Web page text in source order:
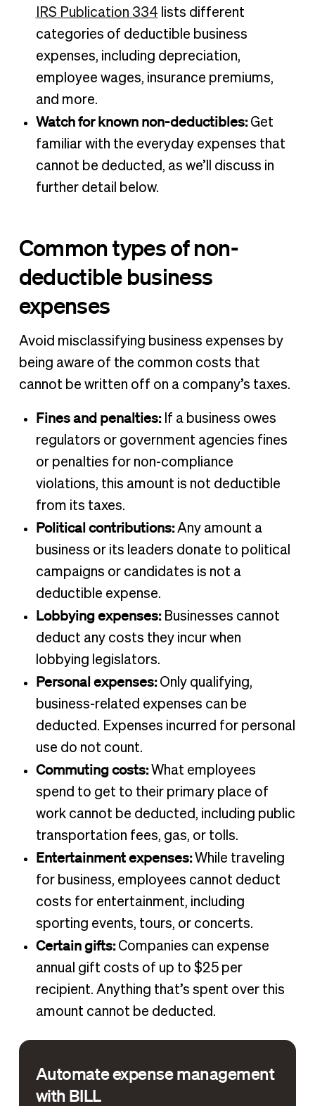
IRS Publication 334 lists different
categories of deductible business
expenses, including depreciation,
employee wages, insurance premiums,
and more.
Watch for known non-deductibles: Get
familiar with the everyday expenses that
cannot be deducted, as we’ll discuss in
further detail below.
Common types of non-
deductible business
expenses
Avoid misclassifying business expenses by
being aware of the common costs that
cannot be written off on a company’s taxes.
Fines and penalties: If a business owes
regulators or government agencies fines
or penalties for non-compliance
violations, this amount is not deductible
from its taxes.
Political contributions:Any amount a
business or its leaders donate to political
campaigns or candidates is not a
deductible expense.
Lobbying expenses: Businesses cannot
deduct any costs they incur when
lobbying legislators.
Personal expenses: Only qualifying,
business-related expenses can be
deducted. Expenses incurred for personal
use do not count.
Commuting costs:What employees
spend to get to their primary place of
work cannot be deducted, including public
transportation fees, gas, or tolls.
Entertainment expenses:While traveling
for business, employees cannot deduct
costs for entertainment, including
sporting events, tours, or concerts.
Certain gifts: Companies can expense
annual gift costs of up to $25 per
recipient. Anything that’s spent over this
amount cannot be deducted.
Automate expense management
with BILL